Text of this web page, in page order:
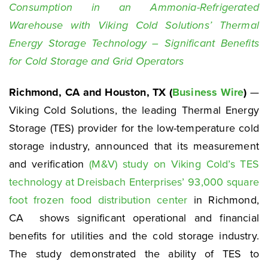
Consumption in an Ammonia-Refrigerated
Warehouse with Viking Cold Solutions’ Thermal
Energy Storage Technology – Significant Benefits
for Cold Storage and Grid Operators
Richmond, CA and Houston, TX (Business Wire) —
Viking Cold Solutions, the leading Thermal Energy
Storage (TES) provider for the low-temperature cold
storage industry, announced that its measurement
and verification(M&V) study on Viking Cold’s TES
technology at Dreisbach Enterprises’ 93,000 square
foot frozen food distribution center in Richmond,
CA shows significant operational and financial
benefits for utilities and the cold storage industry.
The study demonstrated the ability of TES to